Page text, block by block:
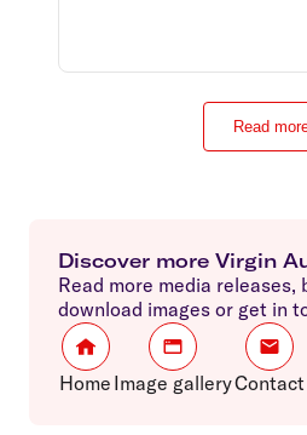
Read
Discover more Virgin
Read more media releases,
download images or get in
Home Image galleryContact